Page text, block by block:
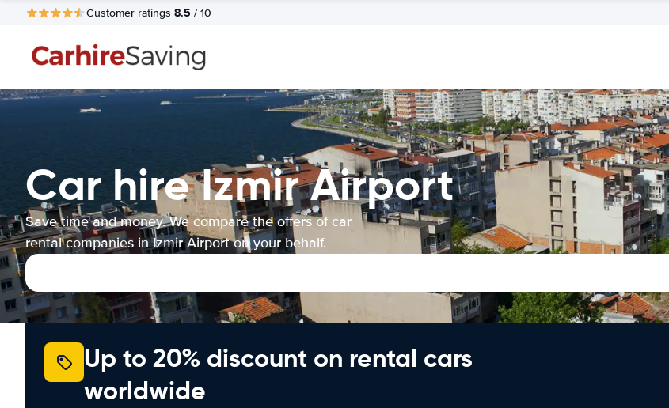
Customer ratings 8.5 / 10
Car hire Izmir Airport
Save time and money. We compare the offers of car
rental companies in Izmir Airport on your behalf.
Up to 20% discount on rental cars
worldwide